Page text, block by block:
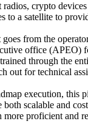
crypto
to a satellite to
from the
office
through the
out for technical
execution,
scalable and
proficient and